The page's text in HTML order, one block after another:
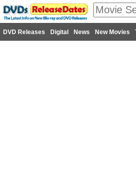
DVD Releases Digital News New Movies